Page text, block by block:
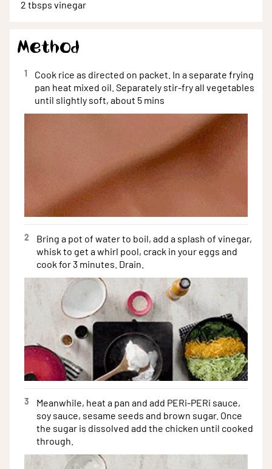
2 tbsps vinegar
Method
1
Cook rice as directed on packet. In a separate frying
pan heat mixed oil. Separately stir-fry all vegetables
until slightly soft, about 5 mins
2
Bring a pot of water to boil, add a splash of vinegar,
whisk to get a whirl pool, crack in your eggs and
cook for 3 minutes. Drain.
3
Meanwhile, heat a pan and add PERi-PERi sauce,
soy sauce, sesame seeds and brown sugar. Once
the sugar is dissolved add the chicken until cooked
through.